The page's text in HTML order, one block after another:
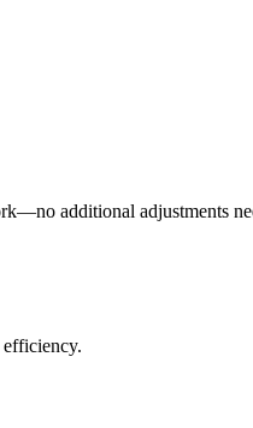
additional adjustments